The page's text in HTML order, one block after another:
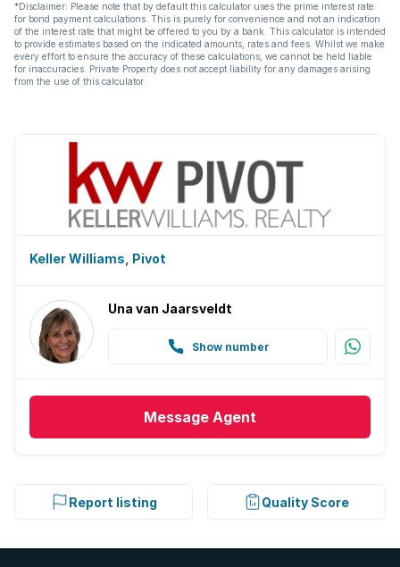
*Disclaimer: Please note that by default this calculator uses the prime interest rate
for bond payment calculations. This is purely for convenience and not an indication
of the interest rate that might be offered to you by a bank. This calculator is intended
to provide estimates based on the indicated amounts, rates and fees. Whilst we make
every effort to ensure the accuracy of these calculations, we cannot be held liable
for inaccuracies. Private Property does not accept liability for any damages arising
from the use of this calculator.
Keller Williams, Pivot
Una van Jaarsveldt
Show number
Message Agent
Report listing Quality Score